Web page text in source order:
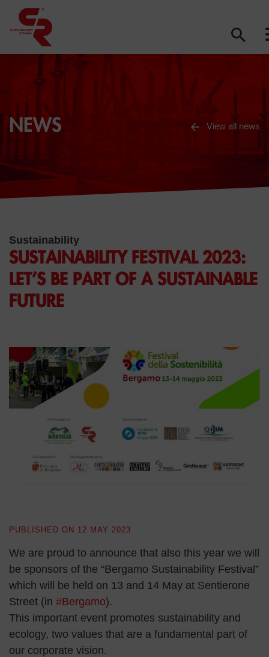
NEWS View all news
Sustainability
SUSTAINABILITY FESTIVAL 2023:
LET’S BE PART OF A SUSTAINABLE
FUTURE
PUBLISHED ON 12 MAY 2023
We are proud to announce that also this year we will
be sponsors of the “Bergamo Sustainability Festival”
which will be held on 13 and 14 May at Sentierone
Street (in #Bergamo).
This important event promotes sustainability and
ecology, two values ​​that are a fundamental part of
our corporate vision.